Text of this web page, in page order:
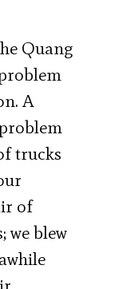
Quang
A
trucks
of
we blew